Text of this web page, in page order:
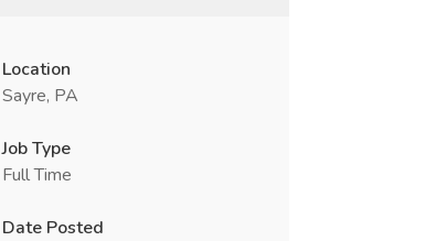
Location
Sayre, PA
Job Type
Full Time
Date Posted